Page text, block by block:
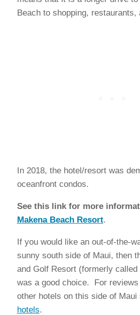
Beach to shopping, restaurants,
In 2018, the hotel/resort was
oceanfront condos.
See this link for more
Makena Beach Resort.
If you would like an out-of-the-
sunny south side of Maui, then
and Golf Resort (formerly
was a good choice. For reviews
other hotels on this side of Maui
hotels.